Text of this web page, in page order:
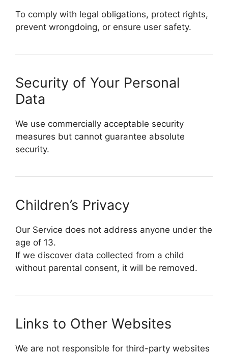
To comply with legal obligations, protect rights,
prevent wrongdoing, or ensure user safety.
Security of Your Personal
Data
We use commercially acceptable security
measures but cannot guarantee absolute
security.
Children’s Privacy
Our Service does not address anyone under the
age of 13.
If we discover data collected from a child
without parental consent, it will be removed.
Links to Other Websites
We are not responsible for third-party websites